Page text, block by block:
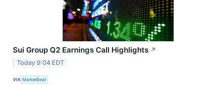
Sui Group Q2 Earnings Call Highlights ↗
Today 9:04 EDT
VIA MarketBeat